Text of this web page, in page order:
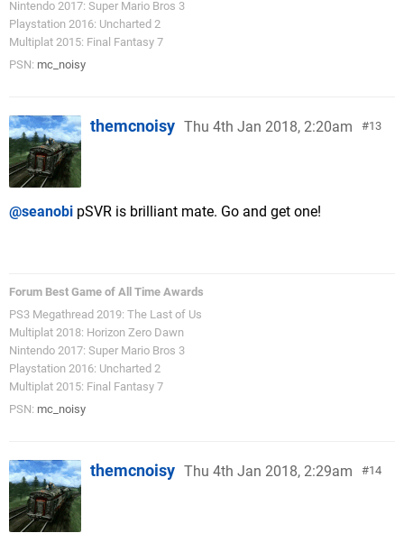
Nintendo 2017: Super Mario Bros 3
Playstation 2016: Uncharted 2
Multiplat 2015: Final Fantasy 7
PSN: mc_noisy
13
themcnoisy Thu 4th Jan 2018, 2:20am
@seanobi pSVR is brilliant mate. Go and get one!
Forum Best Game of All Time Awards
PS3 Megathread 2019: The Last of Us
Multiplat 2018: Horizon Zero Dawn
Nintendo 2017: Super Mario Bros 3
Playstation 2016: Uncharted 2
Multiplat 2015: Final Fantasy 7
PSN: mc_noisy
14
themcnoisy Thu 4th Jan 2018, 2:29am